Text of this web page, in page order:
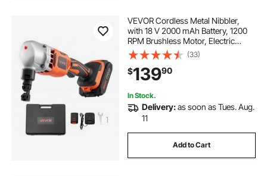
VEVOR Cordless Metal Nibbler,
with 18 V 2000 mAh Battery, 1200
RPM Brushless Motor, Electric
Nibbler Metal Cutter with Plastic
Carrying Case for Cutting Stainless
Steel, Aluminum, and Copper Sheet
(33)
$13990
In Stock.
Delivery:as soon as Tues. Aug.
11
Add to Cart